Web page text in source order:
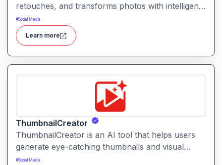
retouches, and transforms photos with intelligent
tools. It helps users improve image quality,
remove backgrounds, and apply creative effects
easily.
#Social Media
Learn more
ThumbnailCreator
ThumbnailCreator is an AI tool that helps users
generate eye-catching thumbnails and visual
assets for videos and online content. It simplifies
#Social Media